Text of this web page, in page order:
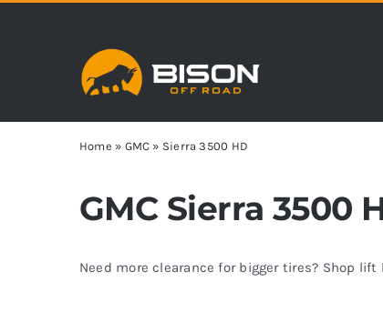
Home » GMC » Sierra 3500 HD
GMC Sierra 3500
Need more clearance for bigger tires? Shop